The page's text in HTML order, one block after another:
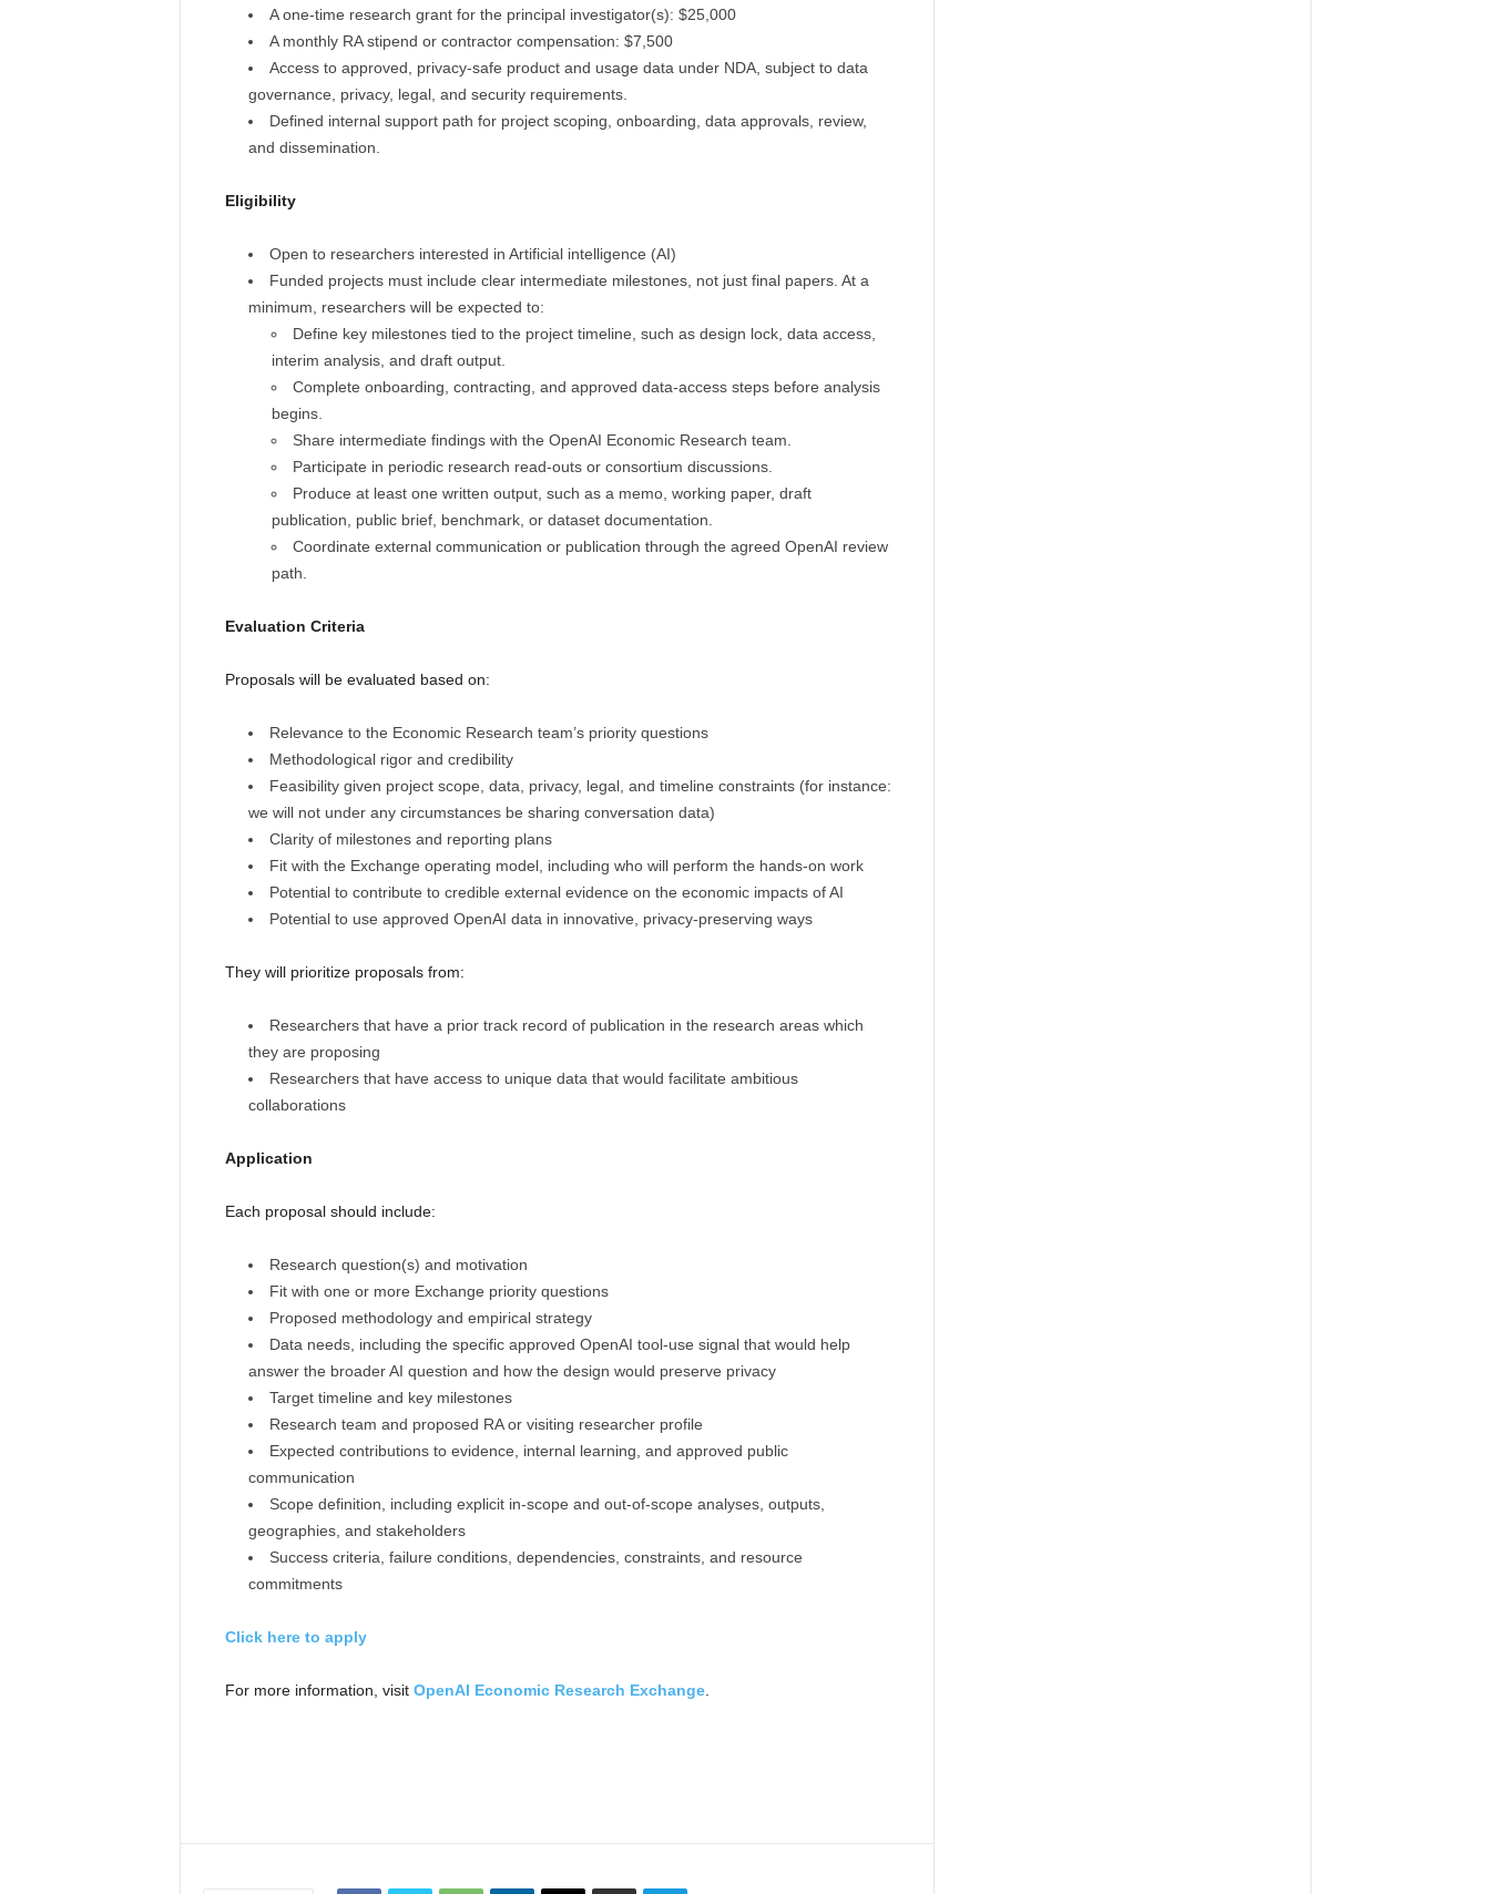
A one-time research grant for the principal investigator(s): $25,000
A monthly RA stipend or contractor compensation: $7,500
Access to approved, privacy-safe product and usage data under NDA, subject to data
governance, privacy, legal, and security requirements.
Defined internal support path for project scoping, onboarding, data approvals, review,
and dissemination.
Eligibility
Open to researchers interested in Artificial intelligence (AI)
Funded projects must include clear intermediate milestones, not just final papers. At a
minimum, researchers will be expected to:
Define key milestones tied to the project timeline, such as design lock, data access,
interim analysis, and draft output.
Complete onboarding, contracting, and approved data-access steps before analysis
begins.
Share intermediate findings with the OpenAI Economic Research team.
Participate in periodic research read-outs or consortium discussions.
Produce at least one written output, such as a memo, working paper, draft
publication, public brief, benchmark, or dataset documentation.
Coordinate external communication or publication through the agreed OpenAI review
path.
Evaluation Criteria
Proposals will be evaluated based on:
Relevance to the Economic Research team’s priority questions
Methodological rigor and credibility
Feasibility given project scope, data, privacy, legal, and timeline constraints (for instance:
we will not under any circumstances be sharing conversation data)
Clarity of milestones and reporting plans
Fit with the Exchange operating model, including who will perform the hands-on work
Potential to contribute to credible external evidence on the economic impacts of AI
Potential to use approved OpenAI data in innovative, privacy-preserving ways
They will prioritize proposals from:
Researchers that have a prior track record of publication in the research areas which
they are proposing
Researchers that have access to unique data that would facilitate ambitious
collaborations
Application
Each proposal should include:
Research question(s) and motivation
Fit with one or more Exchange priority questions
Proposed methodology and empirical strategy
Data needs, including the specific approved OpenAI tool-use signal that would help
answer the broader AI question and how the design would preserve privacy
Target timeline and key milestones
Research team and proposed RA or visiting researcher profile
Expected contributions to evidence, internal learning, and approved public
communication
Scope definition, including explicit in-scope and out-of-scope analyses, outputs,
geographies, and stakeholders
Success criteria, failure conditions, dependencies, constraints, and resource
commitments
Click here to apply
For more information, visit OpenAI Economic Research Exchange.